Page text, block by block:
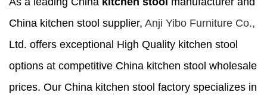
China kitchen stool supplier, Anji Yibo Furniture Co.,
Ltd. offers exceptional High Quality kitchen stool
options at competitive China kitchen stool wholesale
prices. Our China kitchen stool factory specializes in